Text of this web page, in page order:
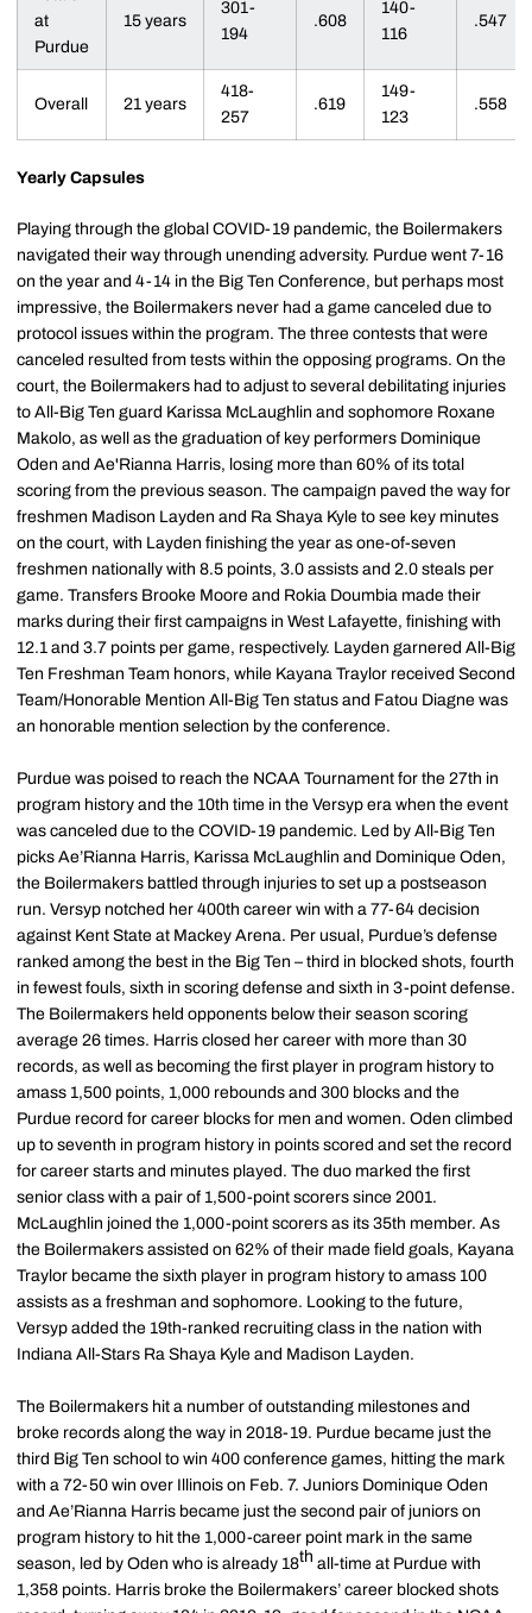
at
Purdue
15 years
301-
194
.608
140-
116
.547
Overall 21 years
418-
257
.619
149-
123
.558
Yearly Capsules
Playing through the global COVID-19 pandemic, the Boilermakers
navigated their way through unending adversity. Purdue went 7-16
on the year and 4-14 in the Big Ten Conference, but perhaps most
impressive, the Boilermakers never had a game canceled due to
protocol issues within the program. The three contests that were
canceled resulted from tests within the opposing programs. On the
court, the Boilermakers had to adjust to several debilitating injuries
to All-Big Ten guard Karissa McLaughlin and sophomore Roxane
Makolo, as well as the graduation of key performers Dominique
Oden and Ae'Rianna Harris, losing more than 60% of its total
scoring from the previous season. The campaign paved the way for
freshmen Madison Layden and Ra Shaya Kyle to see key minutes
on the court, with Layden finishing the year as one-of-seven
freshmen nationally with 8.5 points, 3.0 assists and 2.0 steals per
game. Transfers Brooke Moore and Rokia Doumbia made their
marks during their first campaigns in West Lafayette, finishing with
12.1 and 3.7 points per game, respectively. Layden garnered All-Big
Ten Freshman Team honors, while Kayana Traylor received Second
Team/Honorable Mention All-Big Ten status and Fatou Diagne was
an honorable mention selection by the conference.
Purdue was poised to reach the NCAA Tournament for the 27th in
program history and the 10th time in the Versyp era when the event
was canceled due to the COVID-19 pandemic. Led by All-Big Ten
picks Ae’Rianna Harris, Karissa McLaughlin and Dominique Oden,
the Boilermakers battled through injuries to set up a postseason
run. Versyp notched her 400th career win with a 77-64 decision
against Kent State at Mackey Arena. Per usual, Purdue’s defense
ranked among the best in the Big Ten – third in blocked shots, fourth
in fewest fouls, sixth in scoring defense and sixth in 3-point defense.
The Boilermakers held opponents below their season scoring
average 26 times. Harris closed her career with more than 30
records, as well as becoming the first player in program history to
amass 1,500 points, 1,000 rebounds and 300 blocks and the
Purdue record for career blocks for men and women. Oden climbed
up to seventh in program history in points scored and set the record
for career starts and minutes played. The duo marked the first
senior class with a pair of 1,500-point scorers since 2001.
McLaughlin joined the 1,000-point scorers as its 35th member. As
the Boilermakers assisted on 62% of their made field goals, Kayana
Traylor became the sixth player in program history to amass 100
assists as a freshman and sophomore. Looking to the future,
Versyp added the 19th-ranked recruiting class in the nation with
Indiana All-Stars Ra Shaya Kyle and Madison Layden.
The Boilermakers hit a number of outstanding milestones and
broke records along the way in 2018-19. Purdue became just the
third Big Ten school to win 400 conference games, hitting the mark
with a 72-50 win over Illinois on Feb. 7. Juniors Dominique Oden
and Ae’Rianna Harris became just the second pair of juniors on
program history to hit the 1,000-career point mark in the same
season, led by Oden who is already 18th all-time at Purdue with
1,358 points. Harris broke the Boilermakers’ career blocked shots